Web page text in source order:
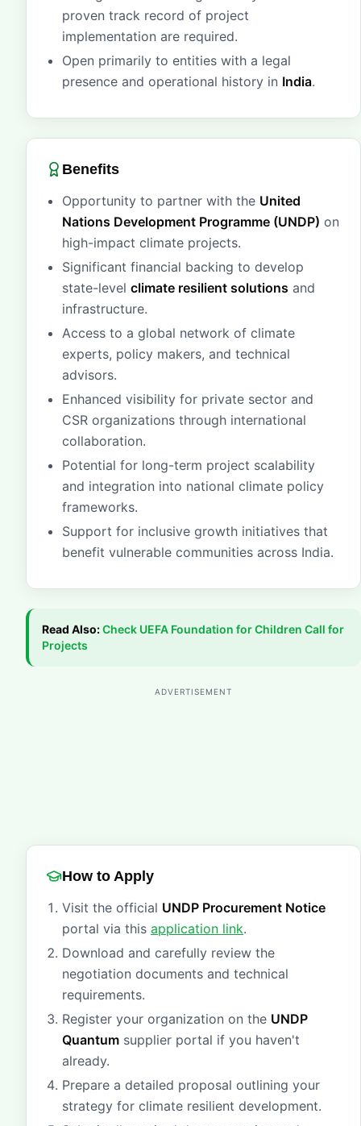
proven track record of project
implementation are required.
Open primarily to entities with a legal
presence and operational history in India.
Benefits
Opportunity to partner with the United
Nations Development Programme (UNDP) on
high-impact climate projects.
Significant financial backing to develop
state-level climate resilient solutions and
infrastructure.
Access to a global network of climate
experts, policy makers, and technical
advisors.
Enhanced visibility for private sector and
CSR organizations through international
collaboration.
Potential for long-term project scalability
and integration into national climate policy
frameworks.
Support for inclusive growth initiatives that
benefit vulnerable communities across India.
Read Also:Check UEFA Foundation for Children Call for
Projects
ADVERTISEMENT
How to Apply
Visit the official UNDP Procurement Notice
portal via this application link.
Download and carefully review the
negotiation documents and technical
requirements.
Register your organization on the UNDP
Quantum supplier portal if you haven't
already.
Prepare a detailed proposal outlining your
strategy for climate resilient development.